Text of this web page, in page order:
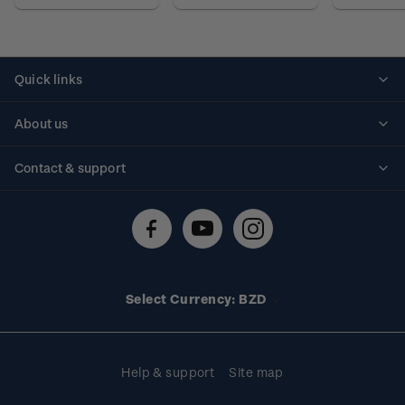
Quick links
About us
Contact & support
Technical difficulties
Select Currency: BZD
Help & support Site map